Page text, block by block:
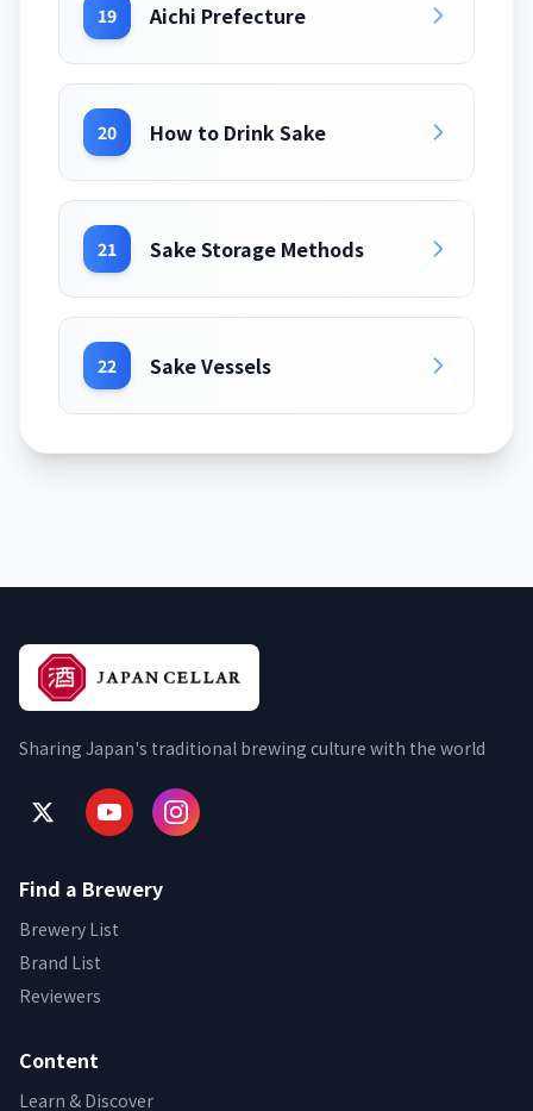
19 Aichi Prefecture
20 How to Drink Sake
21 Sake Storage Methods
22 Sake Vessels
Sharing Japan's traditional brewing culture with the world
Find a Brewery
Brewery List
Brand List
Reviewers
Content
Learn & Discover